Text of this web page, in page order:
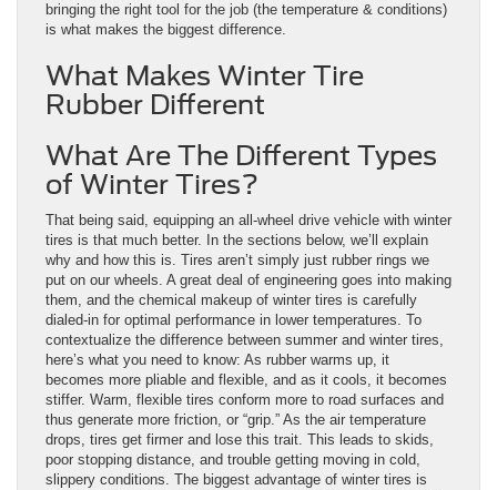
bringing the right tool for the job (the temperature & conditions)
is what makes the biggest difference.
What Makes Winter Tire
Rubber Different
What Are The Different Types
of Winter Tires?
That being said, equipping an all-wheel drive vehicle with winter
tires is that much better. In the sections below, we’ll explain
why and how this is. Tires aren’t simply just rubber rings we
put on our wheels. A great deal of engineering goes into making
them, and the chemical makeup of winter tires is carefully
dialed-in for optimal performance in lower temperatures. To
contextualize the difference between summer and winter tires,
here’s what you need to know: As rubber warms up, it
becomes more pliable and flexible, and as it cools, it becomes
stiffer. Warm, flexible tires conform more to road surfaces and
thus generate more friction, or “grip.” As the air temperature
drops, tires get firmer and lose this trait. This leads to skids,
poor stopping distance, and trouble getting moving in cold,
slippery conditions. The biggest advantage of winter tires is